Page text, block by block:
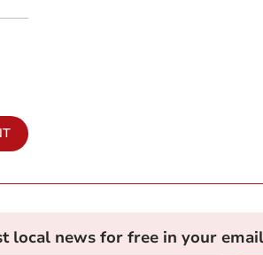
local news for free in your